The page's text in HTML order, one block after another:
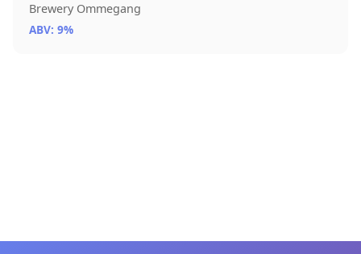
Brewery Ommegang
ABV: 9%